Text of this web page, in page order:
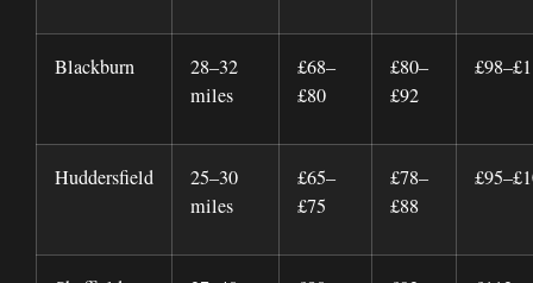
Blackburn
28–32
miles
£68–
£80
£80–
£92
Huddersfield
25–30
miles
£65–
£75
£78–
£88